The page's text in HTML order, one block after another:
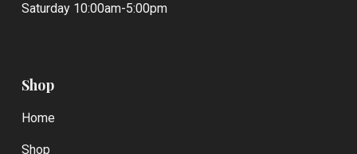
Saturday 10:00am-5:00pm
Shop
Home
Shop